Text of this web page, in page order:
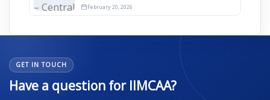
2026
February 20, 2026
GET IN TOUCH
Have a question for IIMCAA?